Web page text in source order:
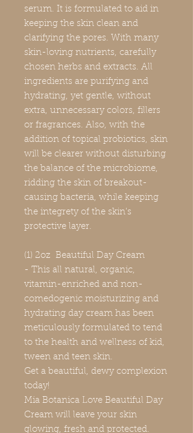
serum. It is formulated to aid in
keeping the skin clean and
clarifying the pores. With many
skin-loving nutrients, carefully
chosen herbs and extracts. All
ingredients are purifying and
hydrating, yet gentle, without
extra, unnecessary colors, fillers
or fragrances. Also, with the
addition of topical probiotics, skin
will be clearer without disturbing
the balance of the microbiome,
ridding the skin of breakout-
causing bacteria, while keeping
the integrety of the skin's
protective layer.
(1) 2oz Beautiful Day Cream
- This all natural, organic,
vitamin-enriched and non-
comedogenic moisturizing and
hydrating day cream has been
meticulously formulated to tend
to the health and wellness of kid,
tween and teen skin.
Get a beautiful, dewy complexion
today!
Mia Botanica Love Beautiful Day
Cream will leave your skin
glowing, fresh and protected.